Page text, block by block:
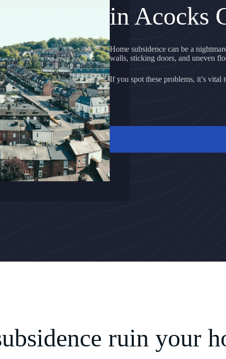
in Acocks
Home subsidence can be a
walls, sticking doors, and uneven
If you spot these problems, it’s vital
ruin your